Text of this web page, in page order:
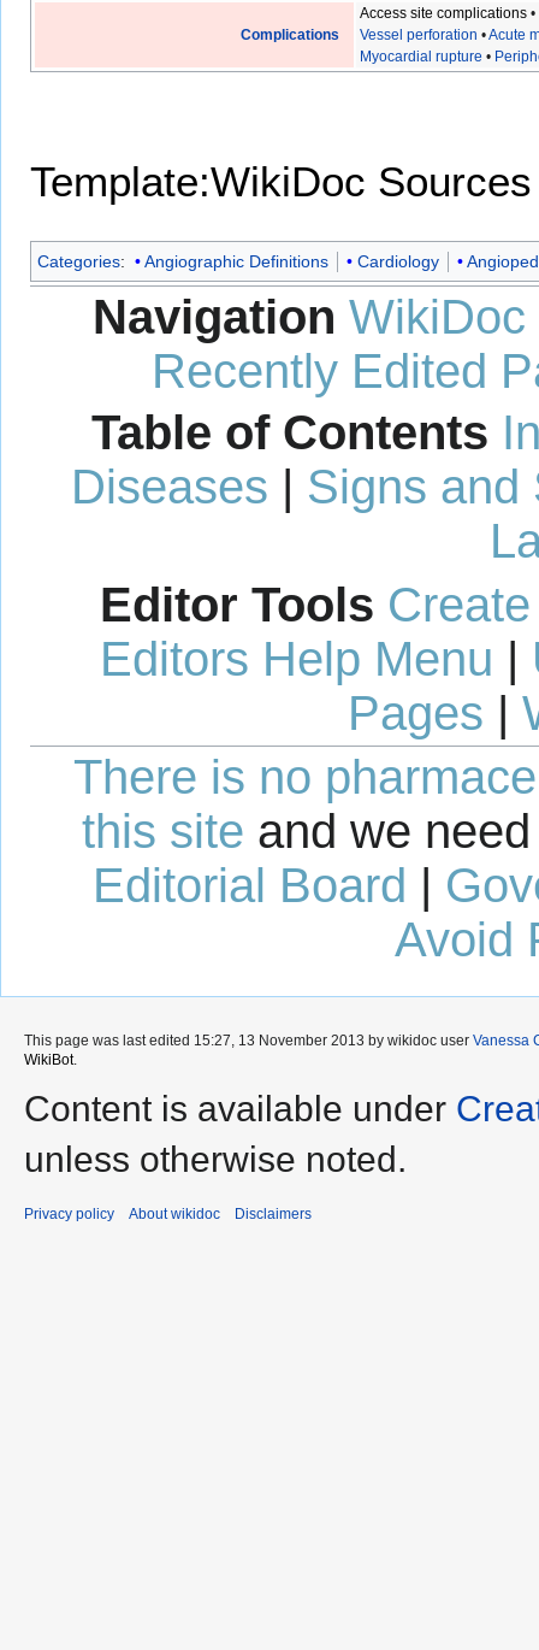
Complications
Access site complications •
Vessel perforation •Acute
Myocardial rupture •
Template:WikiDoc Sources
Categories: Angiographic Definitions Cardiology
Navigation WikiDoc
Recently Edited
Table of Contents
Diseases
Signs and
Editor Tools
Editors Help Menu
Pages
There is no
this site and we
Editorial Board |
Avoid
This page was last edited 15:27, 13 November 2013 by wikidoc user Vanessa
WikiBot.
Content is available under
unless otherwise noted.
Privacy policy About wikidoc Disclaimers